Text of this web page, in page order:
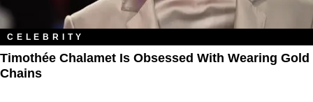
CELEBRITY
Timothée Chalamet Is Obsessed With Wearing Gold
Chains